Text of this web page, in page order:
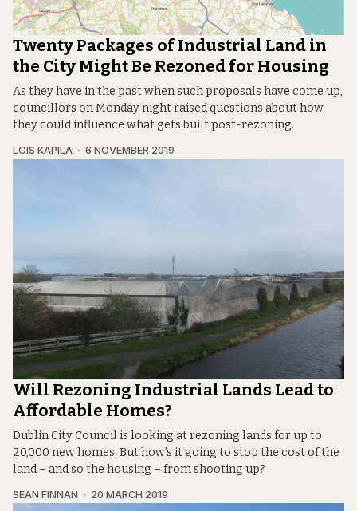
Twenty Packages of Industrial Land in
the City Might Be Rezoned for Housing
As they have in the past when such proposals have come up,
councillors on Monday night raised questions about how
they could influence what gets built post-rezoning.
LOIS KAPILA 6 NOVEMBER 2019
Will Rezoning Industrial Lands Lead to
Affordable Homes?
Dublin City Council is looking at rezoning lands for up to
20,000 new homes. But how’s it going to stop the cost of the
land – and so the housing – from shooting up?
SEAN FINNAN 20 MARCH 2019